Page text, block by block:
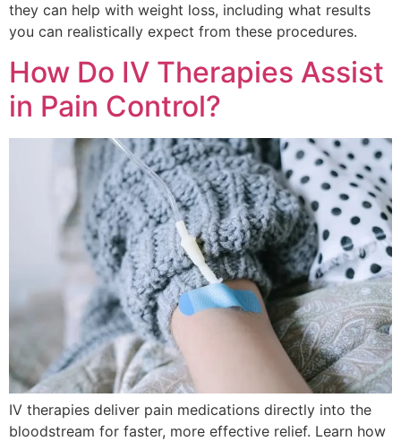
they can help with weight loss, including what results
you can realistically expect from these procedures.
How Do IV Therapies Assist
in Pain Control?
IV therapies deliver pain medications directly into the
bloodstream for faster, more effective relief. Learn how